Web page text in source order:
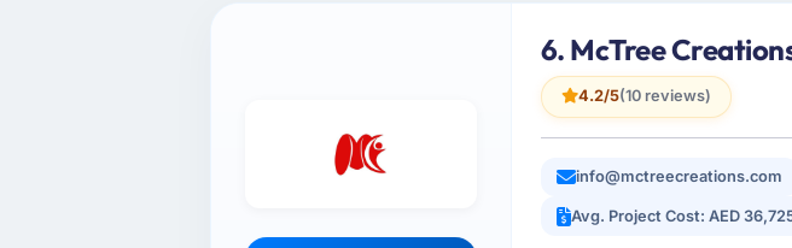
6. McTree
4.2/5(10 reviews)
info@mctreecreations.com
Avg. Project Cost: AED